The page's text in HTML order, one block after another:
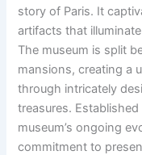
story of Paris. It
artifacts that
The museum is split
mansions, creating a
through intricately
treasures.
museum’s ongoing
commitment to